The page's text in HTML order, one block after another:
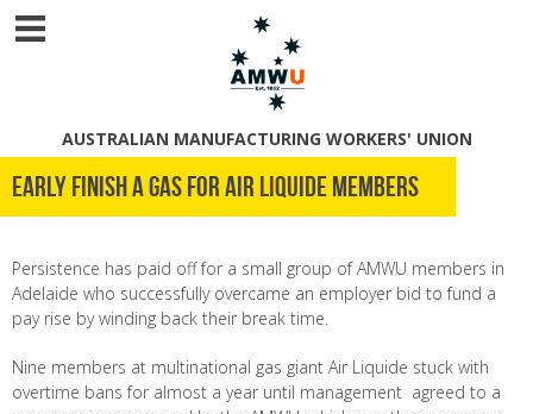
AUSTRALIAN MANUFACTURING WORKERS' UNION
Early finish a gas for Air Liquide members
Persistence has paid off for a small group of AMWU members in
Adelaide who successfully overcame an employer bid to fund a
pay rise by winding back their break time.
Nine members at multinational gas giant Air Liquide stuck with
overtime bans for almost a year until management agreed to a